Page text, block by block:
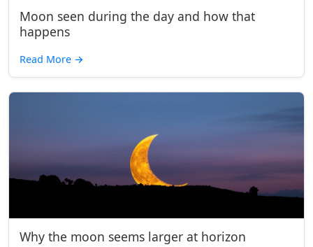
Moon seen during the day and how that
happens
Read More →
Why the moon seems larger at horizon